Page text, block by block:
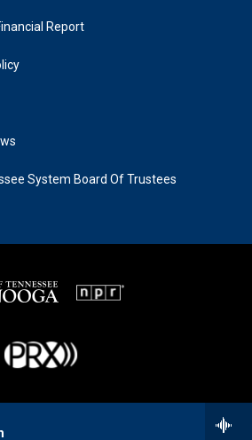
Report
System Board Of Trustees